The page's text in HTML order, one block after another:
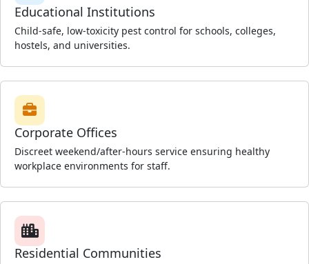
Educational Institutions
Child-safe, low-toxicity pest control for schools, colleges,
hostels, and universities.
Corporate Offices
Discreet weekend/after-hours service ensuring healthy
workplace environments for staff.
Residential Communities